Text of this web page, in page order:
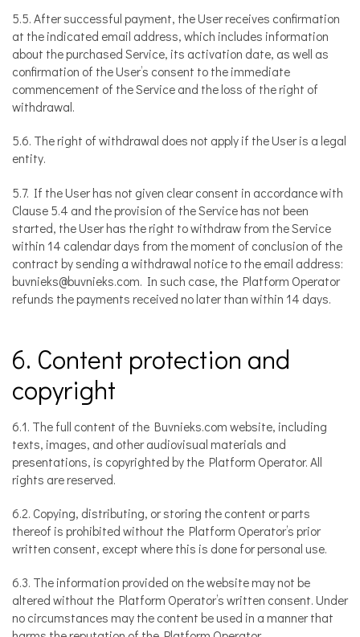
5.5. After successful payment, the User receives confirmation
at the indicated email address, which includes information
about the purchased Service, its activation date, as well as
confirmation of the User’s consent to the immediate
commencement of the Service and the loss of the right of
withdrawal.
5.6. The right of withdrawal does not apply if the User is a legal
entity.
5.7. If the User has not given clear consent in accordance with
Clause 5.4 and the provision of the Service has not been
started, the User has the right to withdraw from the Service
within 14 calendar days from the moment of conclusion of the
contract by sending a withdrawal notice to the email address:
buvnieks@buvnieks.com. In such case, the Platform Operator
refunds the payments received no later than within 14 days.
6. Content protection and
copyright
6.1. The full content of the Buvnieks.com website, including
texts, images, and other audiovisual materials and
presentations, is copyrighted by the Platform Operator. All
rights are reserved.
6.2. Copying, distributing, or storing the content or parts
thereof is prohibited without the Platform Operator’s prior
written consent, except where this is done for personal use.
6.3. The information provided on the website may not be
altered without the Platform Operator’s written consent. Under
no circumstances may the content be used in a manner that